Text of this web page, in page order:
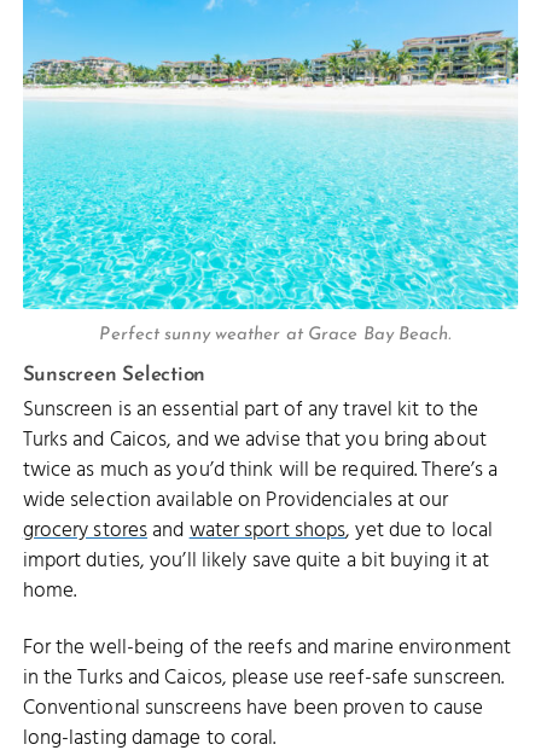
Perfect sunny weather at Grace Bay Beach.
Sunscreen Selection
Sunscreen is an essential part of any travel kit to the
Turks and Caicos, and we advise that you bring about
twice as much as you’d think will be required. There’s a
wide selection available on Providenciales at our
grocery storesandwater sport shops, yet due to local
import duties, you’ll likely save quite a bit buying it at
home.
For the well-being of the reefs and marine environment
in the Turks and Caicos, please use reef-safe sunscreen.
Conventional sunscreens have been proven to cause
long-lasting damage to coral.